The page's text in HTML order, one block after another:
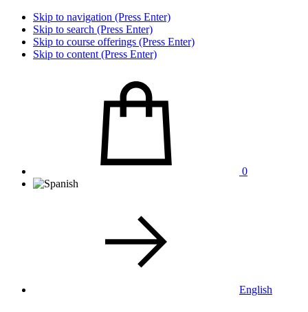
Skip to navigation (Press Enter)
Skip to search (Press Enter)
Skip to course offerings (Press Enter)
Skip to content (Press Enter)
0
English